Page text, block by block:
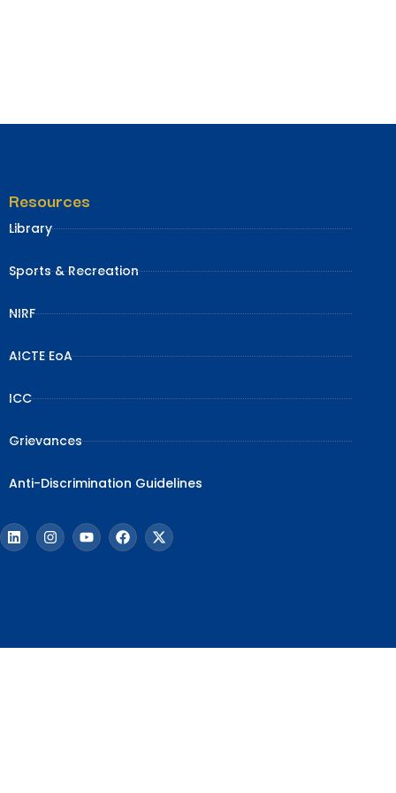
Resources
Library
Sports & Recreation
NIRF
AICTE EoA
ICC
Grievances
Anti-Discrimination Guidelines